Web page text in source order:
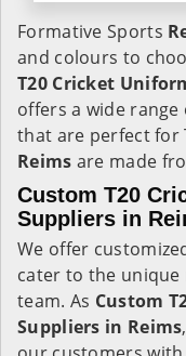
Formative Sports
and colours to
T20 Cricket
offers a wide
that are perfect for
Reims are made
Custom T20
Suppliers in
We offer
cater to the
team. As Custom
Suppliers in Reims